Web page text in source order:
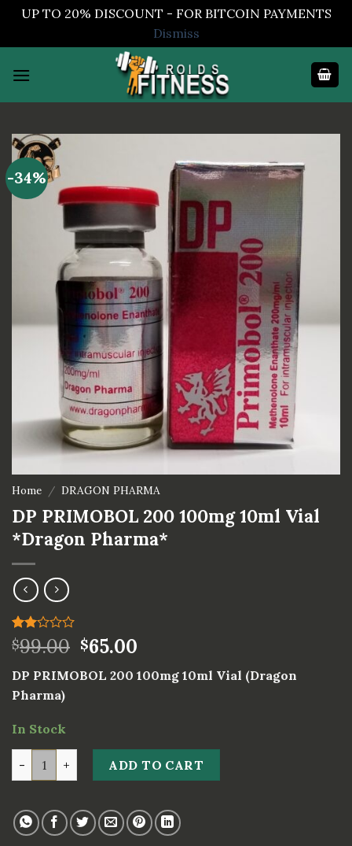
UP TO 20% DISCOUNT - FOR BITCOIN PAYMENTS
Dismiss
-34%
Home / DRAGON PHARMA
DP PRIMOBOL 200 100mg 10ml Vial
*Dragon Pharma*
Rated
2.00
of 5
based
on
1
rating
$99.00 $65.00
DP PRIMOBOL 200 100mg 10ml Vial (Dragon
Pharma)
In Stock
ADD TO CART